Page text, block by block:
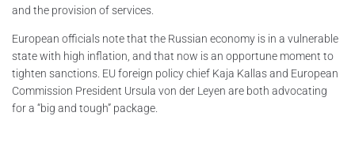
and the provision of services.
European officials note that the Russian economy is in a vulnerable
state with high inflation, and that now is an opportune moment to
tighten sanctions. EU foreign policy chief Kaja Kallas and European
Commission President Ursula von der Leyen are both advocating
for a “big and tough” package.